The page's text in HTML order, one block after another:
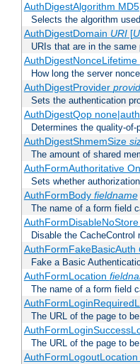
AuthDigestAlgorithm
Selects the algorithm
AuthDigestDomain URI[
URIs that are in the
AuthDigestNonceLifetime
How long the server
AuthDigestProvider
Sets the authentication
AuthDigestQop
Determines the quality-
AuthDigestShmemSize
The amount of shared
AuthFormAuthoritative
Sets whether
AuthFormBody fieldname
The name of a form field
AuthFormDisableNoStore
Disable the CacheControl
AuthFormFakeBasicAuth
Fake a Basic
AuthFormLocation
The name of a form field
The URL of the page to
The URL of the page to
AuthFormLogoutLocation